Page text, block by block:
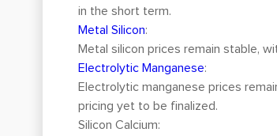
in the short term.
Metal Silicon:
Metal silicon prices remain stable,
Electrolytic Manganese:
Electrolytic manganese prices
pricing yet to be finalized.
Silicon Calcium: